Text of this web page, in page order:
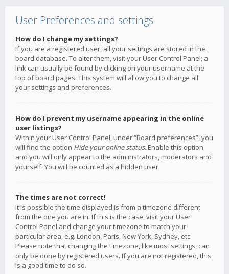
User Preferences and settings
How do I change my settings?
If you are a registered user, all your settings are stored in the
board database. To alter them, visit your User Control Panel; a
link can usually be found by clicking on your username at the
top of board pages. This system will allow you to change all
your settings and preferences.
How do I prevent my username appearing in the online
user listings?
Within your User Control Panel, under “Board preferences”, you
will find the option Hide your online status. Enable this option
and you will only appear to the administrators, moderators and
yourself. You will be counted as a hidden user.
The times are not correct!
It is possible the time displayed is from a timezone different
from the one you are in. If this is the case, visit your User
Control Panel and change your timezone to match your
particular area, e.g. London, Paris, New York, Sydney, etc.
Please note that changing the timezone, like most settings, can
only be done by registered users. If you are not registered, this
is a good time to do so.